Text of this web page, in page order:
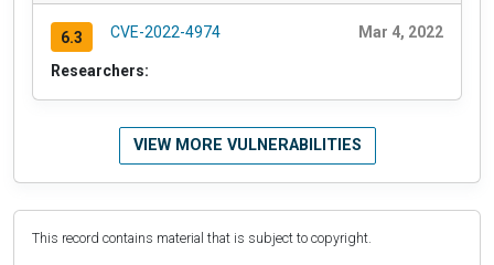
6.3 CVE-2022-4974 Mar 4, 2022
Researchers:
VIEW MORE VULNERABILITIES
This record contains material that is subject to copyright.